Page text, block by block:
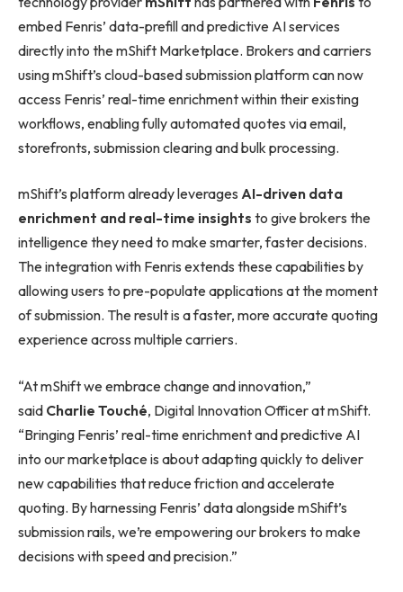
embed Fenris’ data-prefill and predictive AI services
directly into the mShift Marketplace. Brokers and carriers
using mShift’s cloud-based submission platform can now
access Fenris’ real-time enrichment within their existing
workflows, enabling fully automated quotes via email,
storefronts, submission clearing and bulk processing.
mShift’s platform already leverages AI-driven data
enrichment and real-time insights to give brokers the
intelligence they need to make smarter, faster decisions.
The integration with Fenris extends these capabilities by
allowing users to pre-populate applications at the moment
of submission. The result is a faster, more accurate quoting
experience across multiple carriers.
“At mShift we embrace change and innovation,”
said Charlie Touché, Digital Innovation Officer at mShift.
“Bringing Fenris’ real-time enrichment and predictive AI
into our marketplace is about adapting quickly to deliver
new capabilities that reduce friction and accelerate
quoting. By harnessing Fenris’ data alongside mShift’s
submission rails, we’re empowering our brokers to make
decisions with speed and precision.”